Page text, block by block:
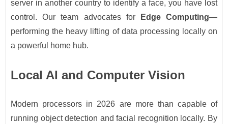
server in another country to identify a face, you have lost
control. Our team advocates for
Edge Computing—
performing the heavy lifting of data processing locally on
a powerful home hub.
Local AI and Computer Vision
Modern processors in 2026 are more than capable of
running object detection and facial recognition locally. By